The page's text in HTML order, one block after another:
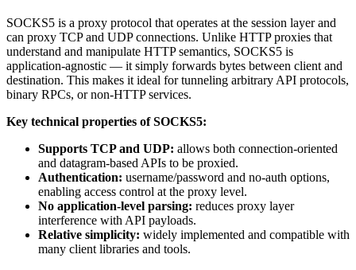
SOCKS5 is a proxy protocol that operates at the session layer and
can proxy TCP and UDP connections. Unlike HTTP proxies that
understand and manipulate HTTP semantics, SOCKS5 is
application-agnostic — it simply forwards bytes between client and
destination. This makes it ideal for tunneling arbitrary API protocols,
binary RPCs, or non-HTTP services.
Key technical properties of SOCKS5:
Supports TCP and UDP: allows both connection-oriented
and datagram-based APIs to be proxied.
Authentication: username/password and no-auth options,
enabling access control at the proxy level.
No application-level parsing: reduces proxy layer
interference with API payloads.
Relative simplicity: widely implemented and compatible with
many client libraries and tools.